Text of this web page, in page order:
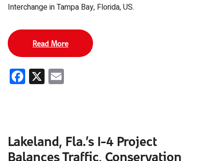
Interchange in Tampa Bay, Florida, US.
Read More
Facebook
X
Lakeland, Fla.’s I-4 Project
Balances Traffic, Conservation